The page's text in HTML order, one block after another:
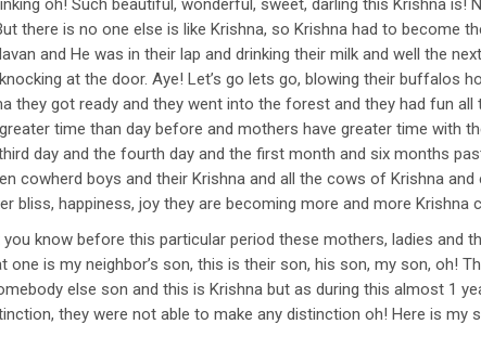
oh! Such beautiful, wonderful, sweet, darling this Krishna is!
there is no one else is like Krishna, so Krishna had to become
and He was in their lap and drinking their milk and well the
at the door. Aye! Let’s go lets go, blowing their buffalos
they got ready and they went into the forest and they had fun all
time than day before and mothers have greater time with
day and the fourth day and the first month and six months
cowherd boys and their Krishna and all the cows of Krishna and
bliss, happiness, joy they are becoming more and more Krishna
know before this particular period these mothers, ladies and
is my neighbor’s son, this is their son, his son, my son, oh!
else son and this is Krishna but as during this almost 1
they were not able to make any distinction oh! Here is my